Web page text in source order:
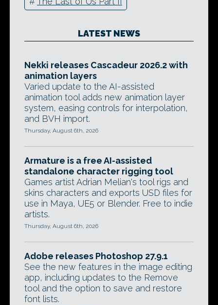
LATEST NEWS
Nekki releases Cascadeur 2026.2 with
animation layers
Varied update to the AI-assisted
animation tool adds new animation layer
system, easing controls for interpolation,
and BVH import.
Thursday, August 6th, 2026
Armature is a free AI-assisted
standalone character rigging tool
Games artist Adrian Melian's tool rigs and
skins characters and exports USD files for
use in Maya, UE5 or Blender. Free to indie
artists.
Thursday, August 6th, 2026
Adobe releases Photoshop 27.9.1
See the new features in the image editing
app, including updates to the Remove
tool and the option to save and restore
font lists.